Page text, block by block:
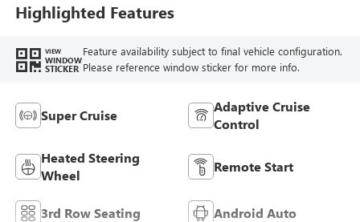
Highlighted Features
VIEW
WINDOW
STICKER
Feature availability subject to final vehicle configuration.
Please reference window sticker for more info.
Super Cruise
Adaptive Cruise
Control
Heated Steering
Wheel
Remote Start
3rd Row Seating Android Auto